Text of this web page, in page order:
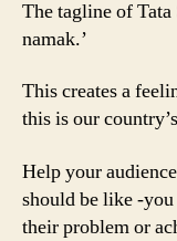
The tagline of Tata
namak.’
This creates a
this is our
Help your
should be like -
their problem or